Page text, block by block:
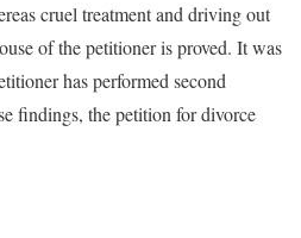
cruel treatment and driving out
of the petitioner is proved. It was
has performed second
findings, the petition for divorce